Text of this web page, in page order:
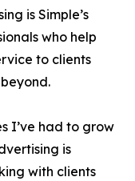
is Simple’s
who help
to clients
I’ve had to grow
is
with clients